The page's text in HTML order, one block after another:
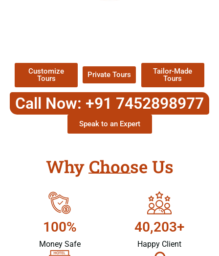
Customize
Tours
Private Tours
Tailor-Made
Tours
Call Now: +91 7452898977
Speak to an Expert
Why Choose Us
100%
Money Safe
40,203+
Happy Client